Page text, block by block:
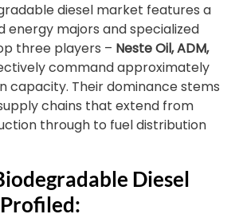
diesel market features a
energy majors and specialized
three players – Neste Oil, ADM,
command approximately
capacity. Their dominance stems
chains that extend from
through to fuel distribution
Diesel